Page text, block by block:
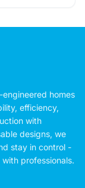
homes
efficiency,
with
designs, we
stay in control -
professionals.